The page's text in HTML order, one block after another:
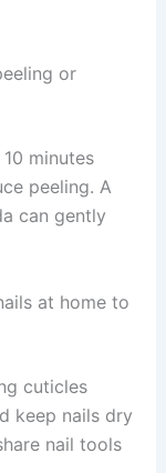
or
minutes
peeling. A
can gently
at home to
cuticles
keep nails dry
nail tools